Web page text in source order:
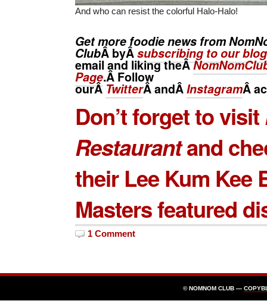
And who can resist the colorful Halo-Halo!
Get more foodie news from
ClubÂ byÂsubscribing to our blog
email and liking theÂ
Page.Â Follow
ourÂ TwitterÂ andÂInstagramÂ
Don’t forget to visit
Restaurantand
their Lee Kum Kee
Mastersfeatured
1 Comment
© NOMNOM CLUB —